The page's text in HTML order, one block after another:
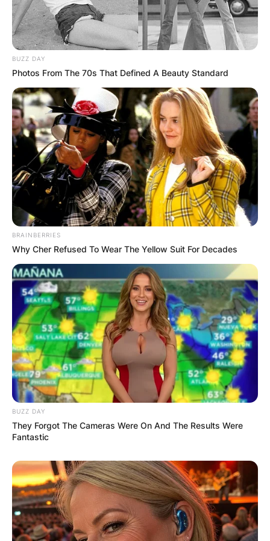
Mandela Barnes
Photo Credit: The Guardian
BUZZ DAY
Photos From The 70s That Defined A Beauty Standard
BRAINBERRIES
Why Cher Refused To Wear The Yellow Suit For Decades
BUZZ DAY
They Forgot The Cameras Were On And The Results Were
Fantastic